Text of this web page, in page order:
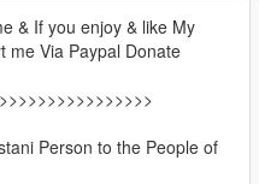
& If you enjoy & like My
me Via Paypal Donate
Person to the People of